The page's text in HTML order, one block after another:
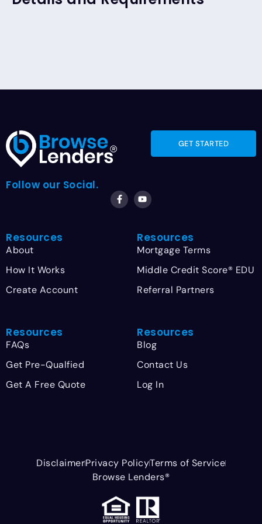
GET STARTED
Resources
About
How It Works
Create Account
Resources
Mortgage Terms
Middle Credit Score® EDU
Referral Partners
Resources
FAQs
Get Pre-Qualfied
Get A Free Quote
Resources
Blog
Contact Us
Log In
Follow our Social.
DisclaimerPrivacy PolicyTerms of Service
Browse Lenders®